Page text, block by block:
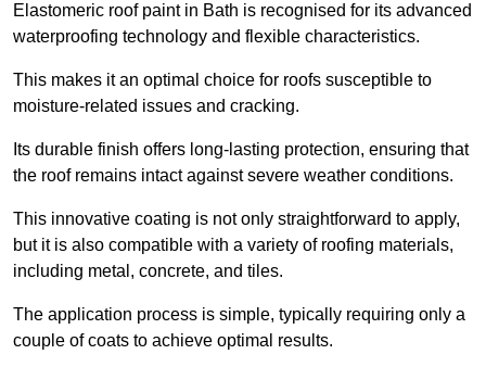
Elastomeric roof paint in Bath is recognised for its advanced
waterproofing technology and flexible characteristics.
This makes it an optimal choice for roofs susceptible to
moisture-related issues and cracking.
Its durable finish offers long-lasting protection, ensuring that
the roof remains intact against severe weather conditions.
This innovative coating is not only straightforward to apply,
but it is also compatible with a variety of roofing materials,
including metal, concrete, and tiles.
The application process is simple, typically requiring only a
couple of coats to achieve optimal results.